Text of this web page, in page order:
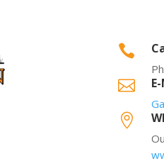


